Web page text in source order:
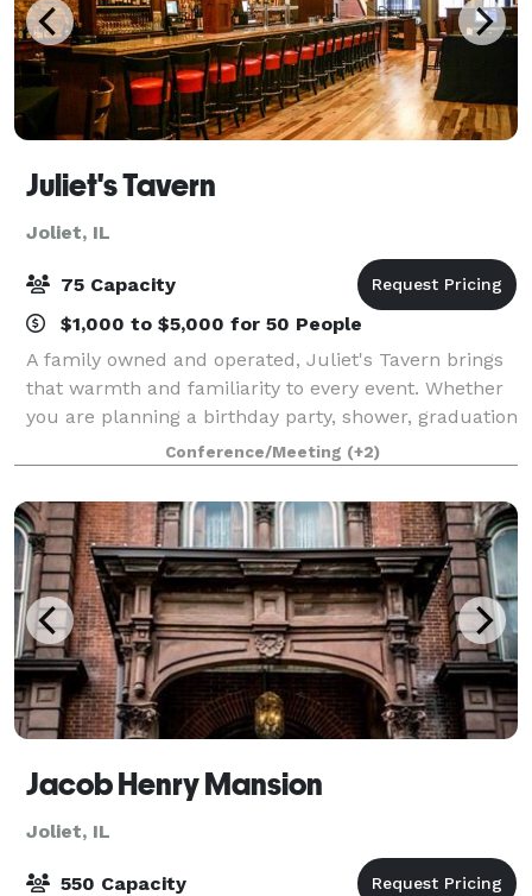
Juliet's Tavern
Joliet, IL
75 Capacity
$1,000 to $5,000 for 50 People
A family owned and operated, Juliet's Tavern brings
that warmth and familiarity to every event. Whether
you are planning a birthday party, shower, graduation
party, anniversary, rehearsal dinner or a corporate
event our venue transforms int
Conference/Meeting (+2)
Jacob Henry Mansion
Joliet, IL
550 Capacity